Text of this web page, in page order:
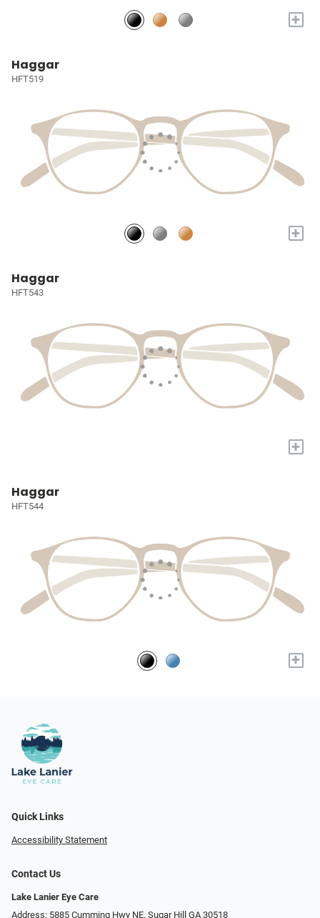
+
Haggar
HFT519
+
Haggar
HFT543
+
Haggar
HFT544
+
Quick Links
Accessibility Statement
Contact Us
Lake Lanier Eye Care
Address: 5885 Cumming Hwy NE, Sugar Hill GA 30518